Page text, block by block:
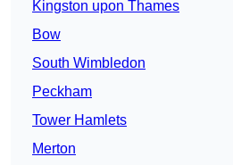
Kingston upon Thames
Bow
South Wimbledon
Peckham
Tower Hamlets
Merton